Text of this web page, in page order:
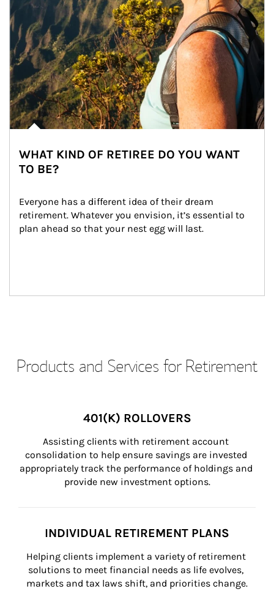
WHAT KIND OF RETIREE DO YOU WANT
TO BE?
Everyone has a different idea of their dream
retirement. Whatever you envision, it’s essential to
plan ahead so that your nest egg will last.
Products and Services for Retirement
401(K) ROLLOVERS
Assisting clients with retirement account
consolidation to help ensure savings are invested
appropriately track the performance of holdings and
provide new investment options.
INDIVIDUAL RETIREMENT PLANS
Helping clients implement a variety of retirement
solutions to meet financial needs as life evolves,
markets and tax laws shift, and priorities change.